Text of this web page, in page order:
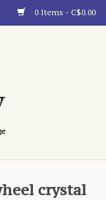
0 Items - C$0.00
crystal